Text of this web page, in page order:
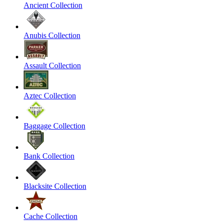
Ancient Collection
Anubis Collection
Assault Collection
Aztec Collection
Baggage Collection
Bank Collection
Blacksite Collection
Cache Collection